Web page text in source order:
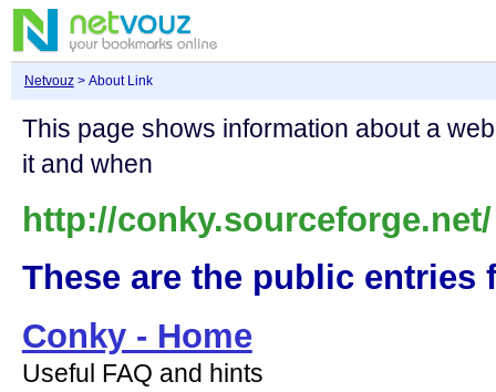
Netvouz> About Link
This page shows information about a
it and when
http://conky.sourceforge.net/
These are the public entries
Conky - Home
Useful FAQ and hints